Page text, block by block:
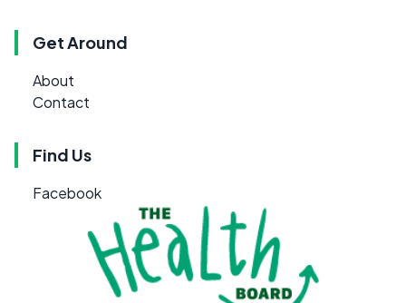
Get Around
About
Contact
Find Us
Facebook